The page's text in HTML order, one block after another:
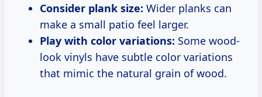
Consider plank size: Wider planks can
make a small patio feel larger.
Play with color variations: Some wood-
look vinyls have subtle color variations
that mimic the natural grain of wood.